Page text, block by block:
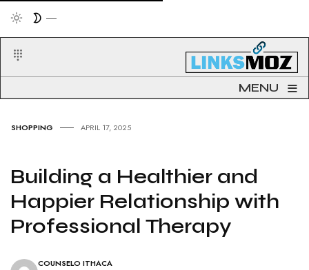
MENU ≡
SHOPPING APRIL 17, 2025
Building a Healthier and
Happier Relationship with
Professional Therapy
COUNSELO ITHACA